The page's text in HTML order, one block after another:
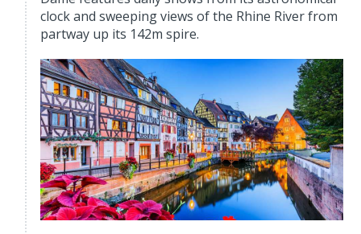
clock and sweeping views of the Rhine River from
partway up its 142m spire.